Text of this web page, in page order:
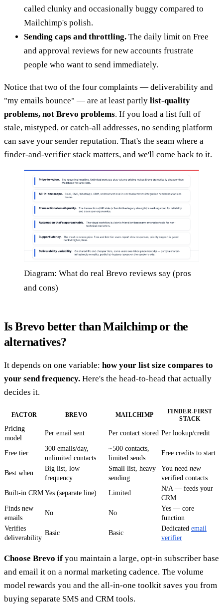
called clunky and occasionally buggy compared to
Mailchimp's polish.
Sending caps and throttling. The daily limit on Free
and approval reviews for new accounts frustrate
people who want to send immediately.
Notice that two of the four complaints — deliverability and
"my emails bounce" — are at least partly list-quality
problems, not Brevo problems. If you load a list full of
stale, mistyped, or catch-all addresses, no sending platform
can save your sender reputation. That's the seam where a
finder-and-verifier stack matters, and we'll come back to it.
Diagram: What do real Brevo reviews say (pros
and cons)
Is Brevo better than Mailchimp or the
alternatives?
It depends on one variable: how your list size compares to
your send frequency. Here's the head-to-head that actually
decides it.
FACTOR BREVO MAILCHIMP
FINDER-FIRST
STACK
Pricing
model
Per email sent Per contact stored Per lookup/credit
Free tier
300 emails/day,
unlimited contacts
~500 contacts,
limited sends
Free credits to start
Best when
Big list, low
frequency
Small list, heavy
sending
You need new
verified contacts
Built-in CRM Yes (separate line) Limited
N/A — feeds your
CRM
Finds new
emails
No No
Yes — core
function
Verifies
deliverability
Basic Basic
Dedicated email
verifier
Choose Brevo if you maintain a large, opt-in subscriber base
and email it on a normal marketing cadence. The volume
model rewards you and the all-in-one toolkit saves you from
buying separate SMS and CRM tools.